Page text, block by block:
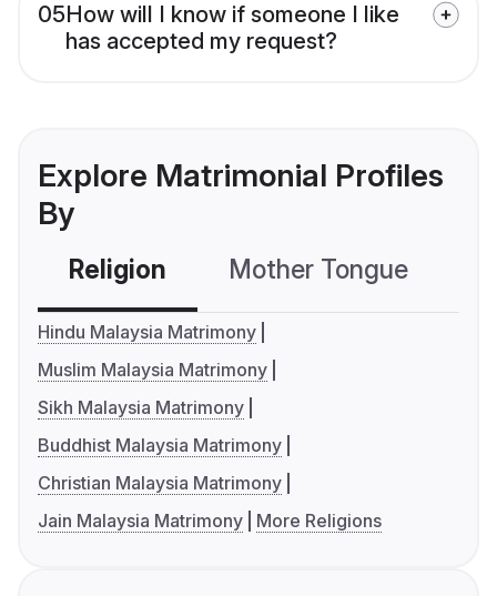
05How will I know if someone I like
has accepted my request?
Explore Matrimonial Profiles
By
Religion Mother Tongue
Hindu Malaysia Matrimony
Muslim Malaysia Matrimony
Sikh Malaysia Matrimony
Buddhist Malaysia Matrimony
Christian Malaysia Matrimony
Jain Malaysia Matrimony
More Religions